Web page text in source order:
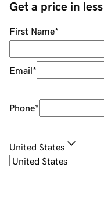
Get a price in
First Name*
Email*
Phone*
United States